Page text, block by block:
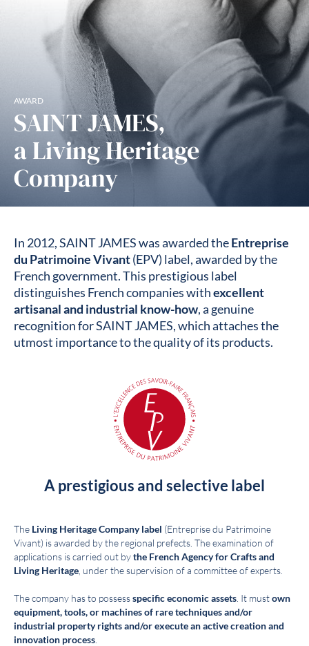
AWARD
SAINT JAMES,
a Living Heritage
Company
In 2012, SAINT JAMES was awarded the Entreprise
du Patrimoine Vivant (EPV) label, awarded by the
French government. This prestigious label
distinguishes French companies with excellent
artisanal and industrial know-how , a genuine
recognition for SAINT JAMES, which attaches the
utmost importance to the quality of its products.
A prestigious and selective label
The Living Heritage Company label (Entreprise du Patrimoine
Vivant) is awarded by the regional prefects. The examination of
applications is carried out bythe French Agency for Crafts and
Living Heritage , under the supervision of a committee of experts.
The company has to possessspecific economic assets . It mustown
equipment, tools, or machines of rare techniques and/or
industrial property rights and/or execute an active creation and
innovation process